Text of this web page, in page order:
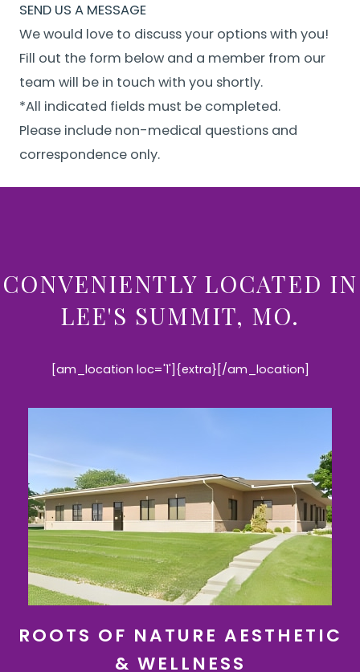
SEND US A MESSAGE
We would love to discuss your options with you!
Fill out the form below and a member from our
team will be in touch with you shortly.
*All indicated fields must be completed.
Please include non-medical questions and
correspondence only.
CONVENIENTLY LOCATED IN
LEE'S SUMMIT, MO.
[am_location loc='1']{extra}[/am_location]
ROOTS OF NATURE AESTHETIC
& WELLNESS